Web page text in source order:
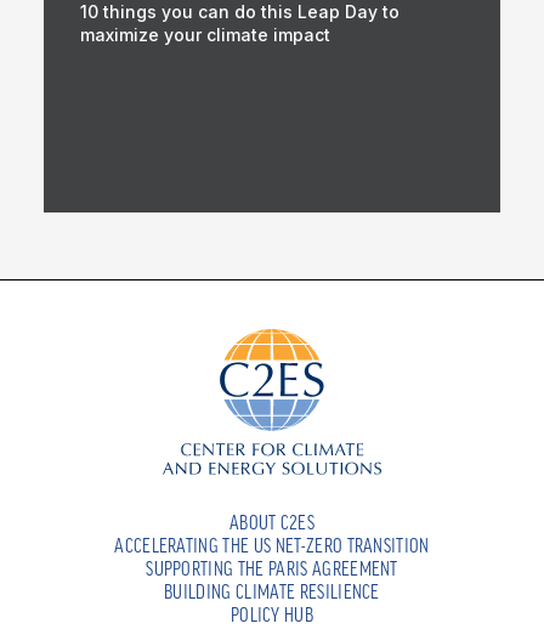
10 things you can do this Leap Day to
maximize your climate impact
ABOUT C2ES
ACCELERATING THE US NET-ZERO TRANSITION
SUPPORTING THE PARIS AGREEMENT
BUILDING CLIMATE RESILIENCE
POLICY HUB